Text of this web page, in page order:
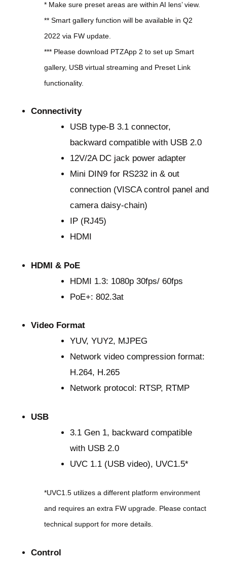
* Make sure preset areas are within AI lens’ view.
** Smart gallery function will be available in Q2
2022 via FW update.
*** Please download PTZApp 2 to set up Smart
gallery, USB virtual streaming and Preset Link
functionality.
Connectivity
USB type-B 3.1 connector,
backward compatible with USB 2.0
12V/2A DC jack power adapter
Mini DIN9 for RS232 in & out
connection (VISCA control panel and
camera daisy-chain)
IP (RJ45)
HDMI
HDMI & PoE
HDMI 1.3: 1080p 30fps/ 60fps
PoE+: 802.3at
Video Format
YUV, YUY2, MJPEG
Network video compression format:
H.264, H.265
Network protocol: RTSP, RTMP
USB
3.1 Gen 1, backward compatible
with USB 2.0
UVC 1.1 (USB video), UVC1.5*
*UVC1.5 utilizes a different platform environment
and requires an extra FW upgrade. Please contact
technical support for more details.
Control